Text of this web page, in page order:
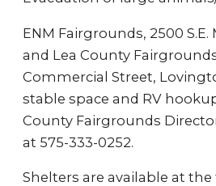
ENM Fairgrounds, 2500 S.E.
and Lea County Fairgrounds,
Commercial Street,
stable space and RV
County Fairgrounds
at 575-333-0252.
Shelters are available at